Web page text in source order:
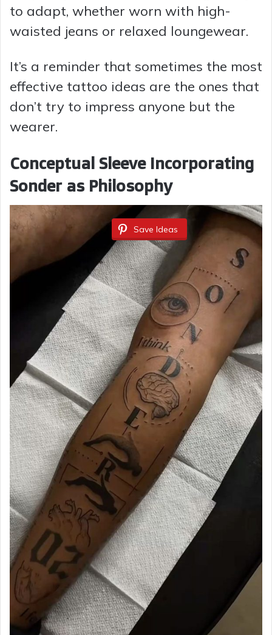
to adapt, whether worn with high-
waisted jeans or relaxed loungewear.
It’s a reminder that sometimes the most
effective tattoo ideas are the ones that
don’t try to impress anyone but the
wearer.
Conceptual Sleeve Incorporating
Sonder as Philosophy
Save Ideas